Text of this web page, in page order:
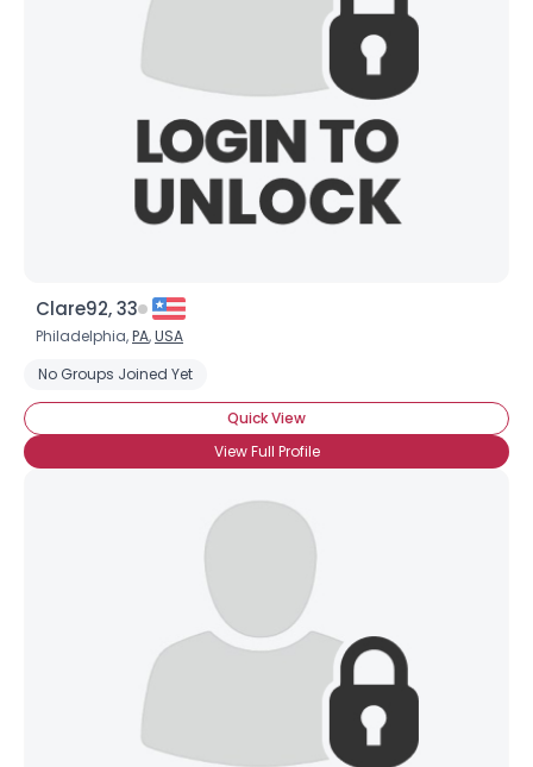
Clare92, 33
Philadelphia,PA,USA
No Groups Joined Yet
Quick View
View Full Profile
Username, 00
--
Orientation
--
Joined Groups
Shared Sites
View Full Profile